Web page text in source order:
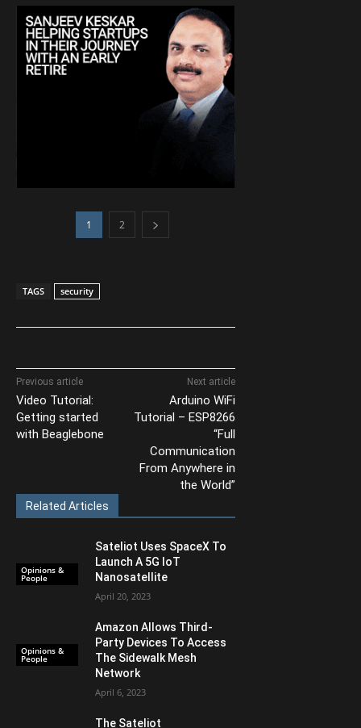
1 2
TAGS security
Previous article
Video Tutorial:
Getting started
with Beaglebone
Next article
Arduino WiFi
Tutorial – ESP8266
“Full
Communication
From Anywhere in
the World”
Related Articles
Opinions &
People
Sateliot Uses SpaceX To
Launch A 5G IoT
Nanosatellite
April 20, 2023
Opinions &
People
Amazon Allows Third-
Party Devices To Access
The Sidewalk Mesh
Network
April 6, 2023
The Sateliot